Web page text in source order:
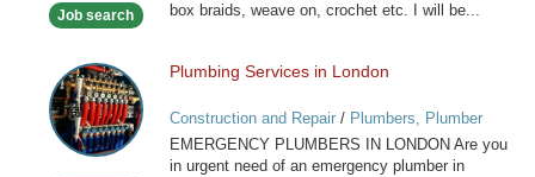
Job search
box braids, weave on, crochet etc. I will be...
Plumbing
Services
in
London
Plumbing Services in London
Construction and Repair/ Plumbers, Plumber
Services
EMERGENCY PLUMBERS IN LONDON Are you
in urgent need of an emergency plumber in